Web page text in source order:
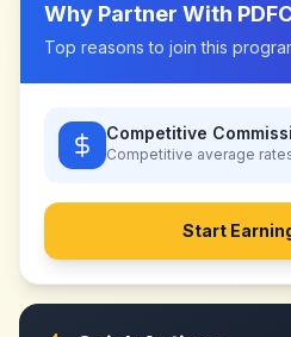
Why Partner With
Top reasons to join this
Competitive
Competitive average
Start